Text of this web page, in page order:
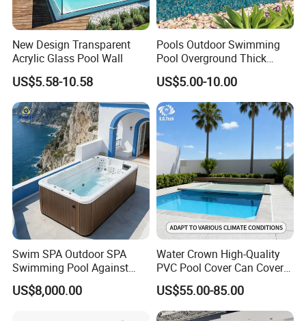
New Design Transparent
Acrylic Glass Pool Wall
US$5.58-10.58
Pools Outdoor Swimming
Pool Overground Thick
Transparent Plastic Sheet
Acrylic Swimming Pool
US$5.00-10.00
Swim SPA Outdoor SPA
Swimming Pool Against
The Current Endless Pool
US$8,000.00
Water Crown High-Quality
PVC Pool Cover Can Cover
The Entire Swimming Pool.
US$55.00-85.00